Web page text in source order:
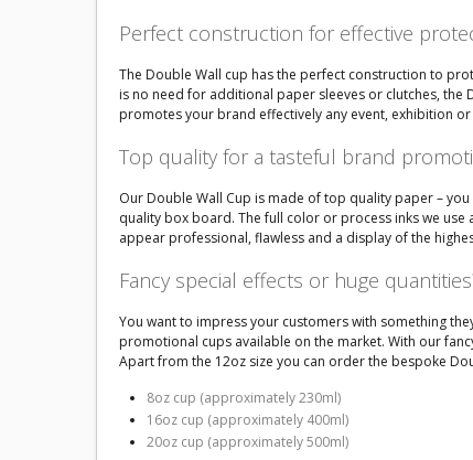
Perfect construction for effective
The Double Wall cup has the perfect construction to
is no need for additional paper sleeves or clutches, the
promotes your brand effectively any event, exhibition
Top quality for a tasteful brand
Our Double Wall Cup is made of top quality paper –
quality box board. The full color or process inks we
appear professional, flawless and a display of the
Fancy special effects or huge
You want to impress your customers with something
promotional cups available on the market. With our
Apart from the 12oz size you can order the bespoke
8oz cup (approximately 230ml)
16oz cup (approximately 400ml)
20oz cup (approximately 500ml)